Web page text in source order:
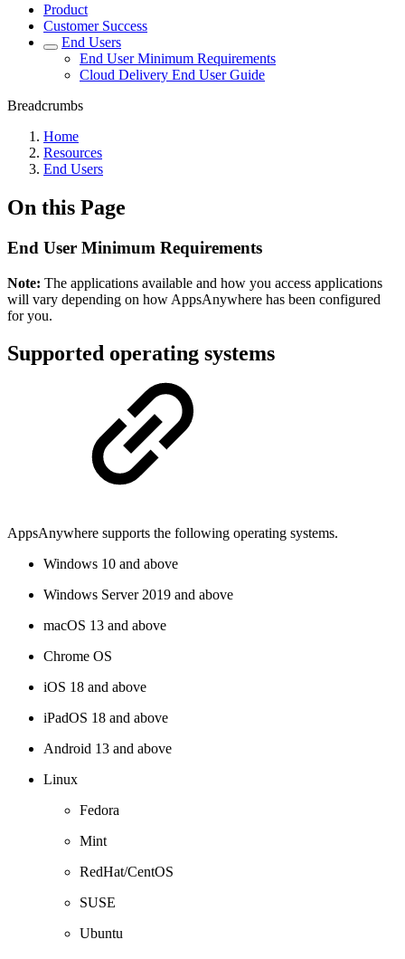
Product
Customer Success
End Users
End User Minimum Requirements
Cloud Delivery End User Guide
Breadcrumbs
Home
Resources
End Users
On this Page
End User Minimum Requirements
Note: The applications available and how you access applications
will vary depending on how AppsAnywhere has been configured
for you.
Supported operating systems
AppsAnywhere supports the following operating systems.
Windows 10 and above
Windows Server 2019 and above
macOS 13 and above
Chrome OS
iOS 18 and above
iPadOS 18 and above
Android 13 and above
Linux
Fedora
Mint
RedHat/CentOS
SUSE
Ubuntu